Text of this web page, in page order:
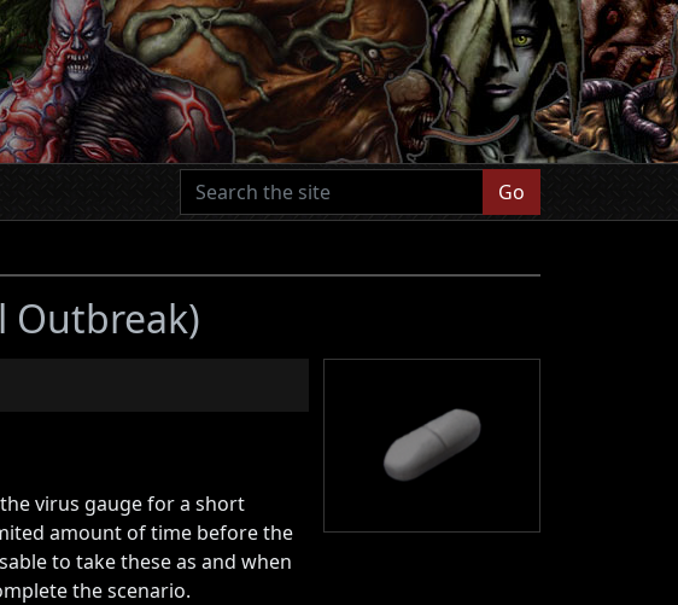
Go
Outbreak)
virus gauge for a short
amount of time before the
to take these as and when
the scenario.